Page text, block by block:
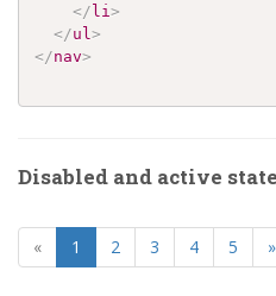
</li >
</ul >
</nav>
Disabled and active
« 1 (current)
2 3 4 5 »